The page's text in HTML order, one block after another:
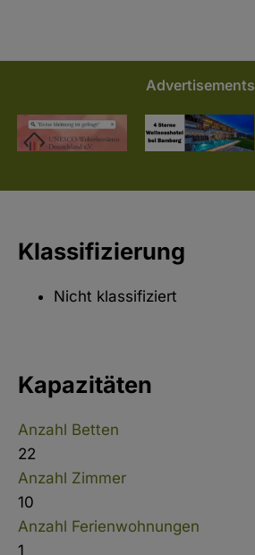
Advertisements
Klassifizierung
Nicht klassifiziert
Kapazitäten
Anzahl Betten
22
Anzahl Zimmer
10
Anzahl Ferienwohnungen
1